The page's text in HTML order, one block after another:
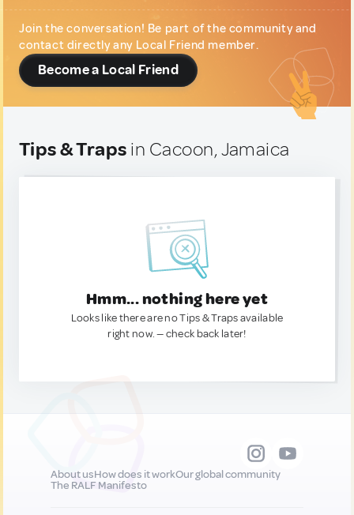
Join the conversation! Be part of the community and
contact directly any Local Friend member.
Become a Local Friend
Tips & Traps in Cacoon, Jamaica
Hmm... nothing here yet
Looks like there are no Tips & Traps available
right now. — check back later!
About usHow does it workOur global community
The RALF Manifesto